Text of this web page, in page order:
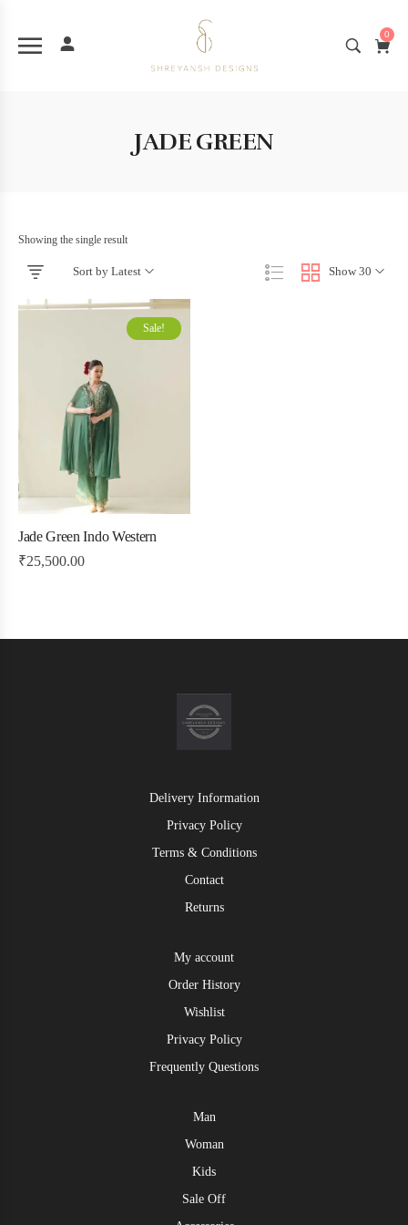
0
JADE GREEN
Showing the single result
Show 30
Sort by Latest
Sale!
Jade Green Indo Western
₹25,500.00
Delivery Information
Privacy Policy
Terms & Conditions
Contact
Returns
My account
Order History
Wishlist
Privacy Policy
Frequently Questions
Man
Woman
Kids
Sale Off